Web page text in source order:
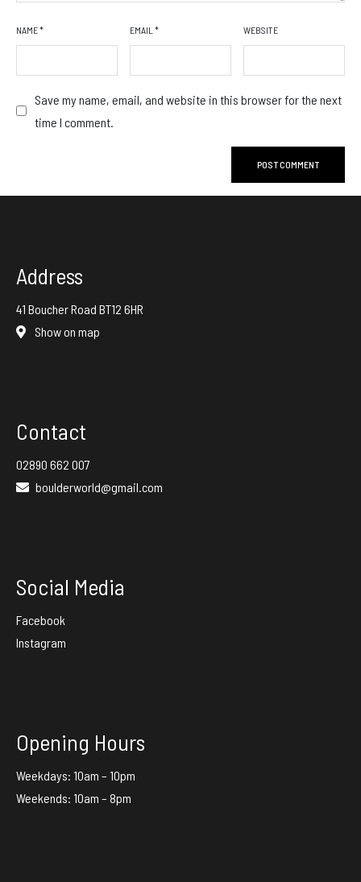
NAME* EMAIL * WEBSITE
Save my name, email, and website in this browser for the next
time I comment.
Address
41 Boucher Road BT12 6HR
Show on map
Contact
02890 662 007
boulderworld@gmail.com
Social Media
Facebook
Instagram
Opening Hours
Weekdays: 10am – 10pm
Weekends: 10am – 8pm